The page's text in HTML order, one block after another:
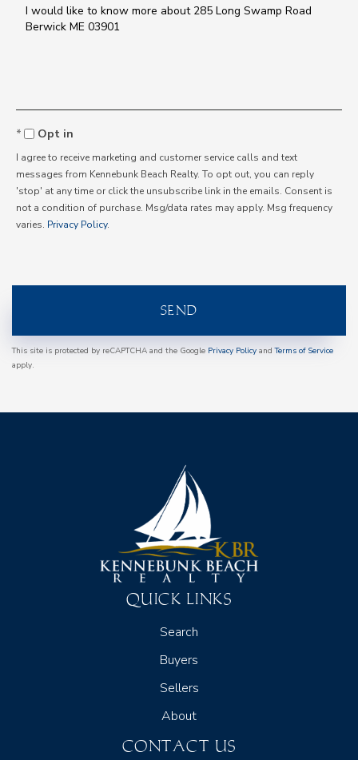
Questions
or
Opt in
I agree to receive marketing and customer service calls and text
messages from Kennebunk Beach Realty. To opt out, you can reply
'stop' at any time or click the unsubscribe link in the emails. Consent is
not a condition of purchase. Msg/data rates may apply. Msg frequency
varies. Privacy Policy.
SEND
This site is protected by reCAPTCHA and the Google Privacy Policy andTerms of Service
apply.
QUICK LINKS
Search
Buyers
Sellers
About
CONTACT US